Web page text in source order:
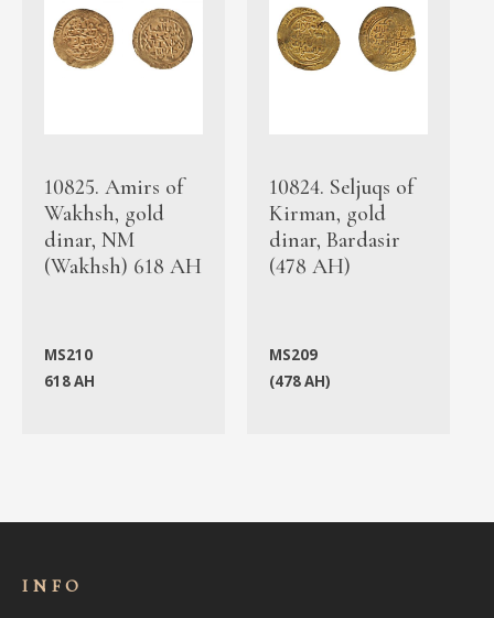
10825. Amirs of
Wakhsh, gold
dinar, NM
(Wakhsh) 618 AH
MS210
618 AH
10824. Seljuqs of
Kirman, gold
dinar, Bardasir
(478 AH)
MS209
(478 AH)
INFO